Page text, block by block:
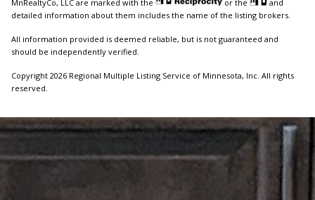
MnRealtyCo, LLC are marked with the
or the
and
detailed information about them includes the name of the listing brokers.
All information provided is deemed reliable, but is not guaranteed and
should be independently verified.
Copyright 2026 Regional Multiple Listing Service of Minnesota, Inc. All rights
reserved.